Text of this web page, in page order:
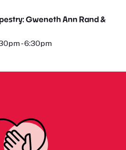
Gweneth Ann Rand &
- 6:30pm